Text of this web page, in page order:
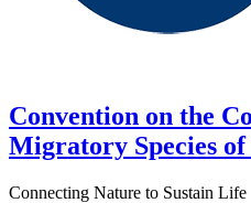
Convention on the
Migratory Species
Connecting Nature to Sustain Life